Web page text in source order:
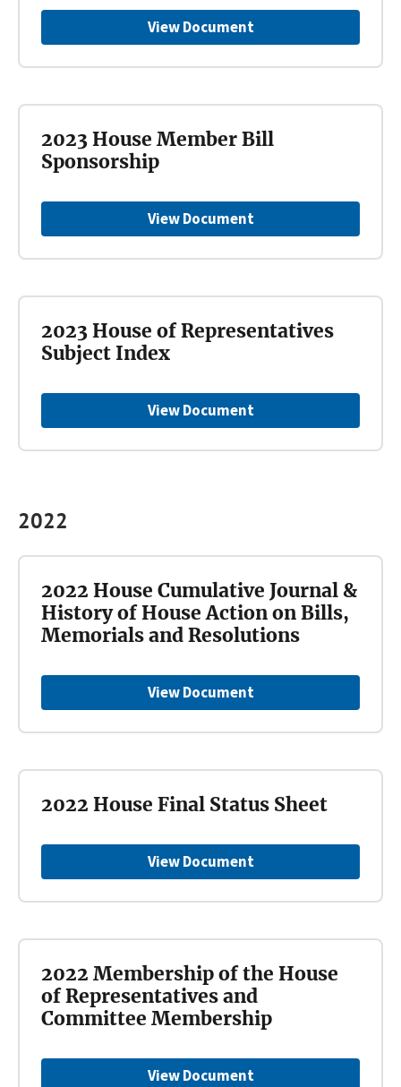
View Document
View Document
2023 House Member Bill
Sponsorship
View Document
2023 House of Representatives
Subject Index
2022
View Document
2022 House Cumulative Journal &
History of House Action on Bills,
Memorials and Resolutions
View Document
2022 House Final Status Sheet
View Document
2022 Membership of the House
of Representatives and
Committee Membership